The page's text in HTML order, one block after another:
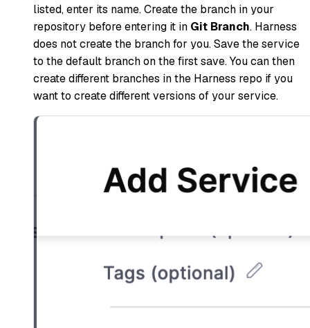
listed, enter its name. Create the branch in your
repository before entering it in Git Branch. Harness
does not create the branch for you. Save the service
to the default branch on the first save. You can then
create different branches in the Harness repo if you
want to create different versions of your service.